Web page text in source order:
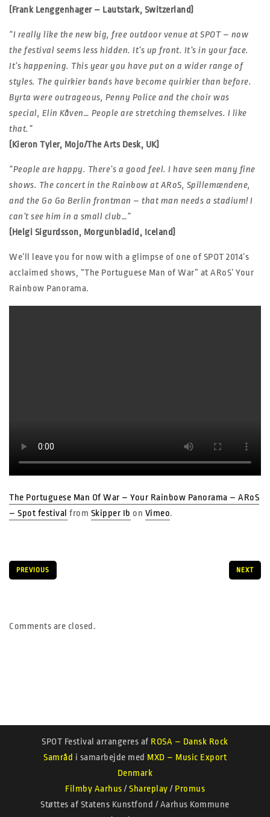
(Frank Lenggenhager – Lautstark, Switzerland)
“I really like the new big, free outdoor venue at SPOT – now
the festival seems less hidden. It’s up front. It’s in your face.
It’s happening. This year you have put on a wider range of
styles. The quirkier bands have become quirkier than before.
Byrta were outrageous, Penny Police and the choir was
special, Elin Kåven… People are stretching themselves. I like
that.”
(Kieron Tyler, Mojo/The Arts Desk, UK)
“People are happy. There’s a good feel. I have seen many fine
shows. The concert in the Rainbow at ARoS, Spillemændene,
and the Go Go Berlin frontman – that man needs a stadium! I
can’t see him in a small club…”
(Helgi Sigurdsson, Morgunbladid, Iceland)
We’ll leave you for now with a glimpse of one of SPOT 2014’s
acclaimed shows, “The Portuguese Man of War” at ARoS’ Your
Rainbow Panorama.
The Portuguese Man Of War – Your Rainbow Panorama – ARoS
– Spot festival from Skipper Ib on Vimeo.
PREVIOUS NEXT
Comments are closed.
SPOT Festival arrangeres af ROSA – Dansk Rock
Samråd i samarbejde med MXD – Music Export
Denmark
Filmby Aarhus /Shareplay / Promus
Støttes af Statens Kunstfond / Aarhus Kommune